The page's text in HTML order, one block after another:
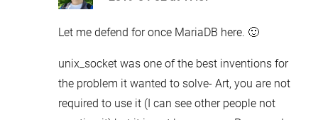
Let me defend for once MariaDB here. 🙂
unix_socket was one of the best inventions for
the problem it wanted to solve- Art, you are not
required to use it (I can see other people not